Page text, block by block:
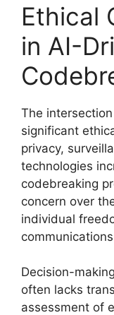
Ethical
in AI-
The
significant
privacy,
technologies
codebreaking
concern over
individual
Decision-
often lacks
assessment of